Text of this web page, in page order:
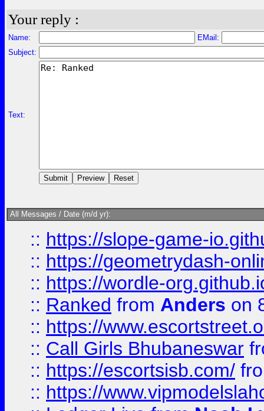
Your reply :
Name:
EMail:
Subject:
Text:
All Messages / Date (m/d yr):
:: https://slope-game-
:: https://geometrydash-
:: https://wordle-
:: Ranked from Anders on
:: https://
:: Call Girls Bhubaneswar
:: https://escortsisb.com/
:: https://